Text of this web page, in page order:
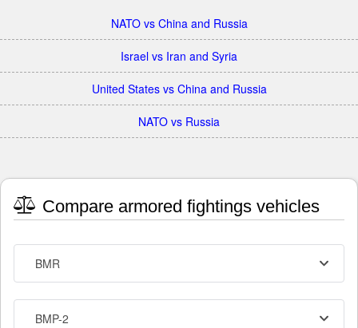
NATO vs China and Russia
Israel vs Iran and Syria
United States vs China and Russia
NATO vs Russia
Compare armored fightings vehicles
BMR
BMP-2